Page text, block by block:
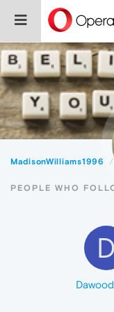
MadisonWilliams1996
PEOPLE WHO
D